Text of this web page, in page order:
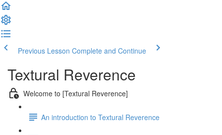
Previous Lesson Complete and Continue
Textural Reverence
Welcome to [Textural Reverence]
An introduction to Textural Reverence